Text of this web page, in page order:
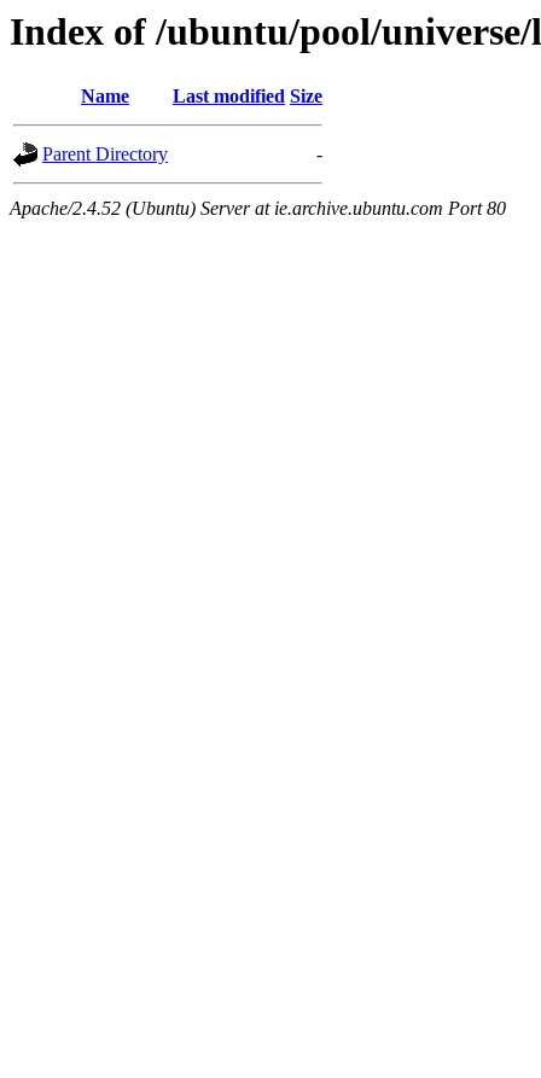
Index of /ubuntu/pool/
Name Last modified Size
Parent Directory -
Apache/2.4.52 (Ubuntu) Server at ie.archive.ubuntu.com Port 80